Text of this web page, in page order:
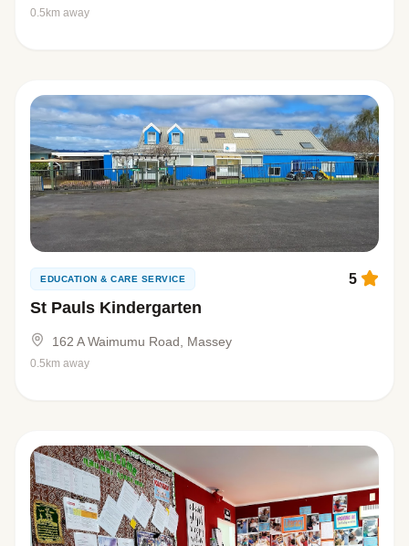
0.5km away
EDUCATION & CARE SERVICE
St Pauls Kindergarten
5
162 A Waimumu Road, Massey
0.5km away